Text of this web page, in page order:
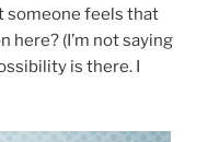
someone feels that
here? (I’m not saying
is there. I